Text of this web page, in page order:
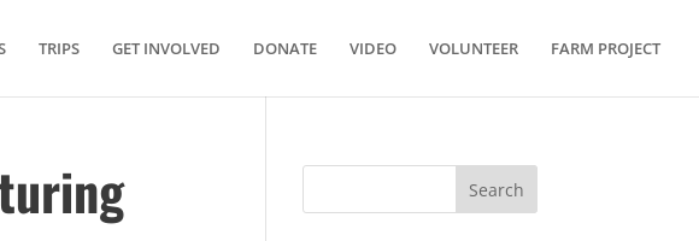
TRIPS GET INVOLVED DONATE VIDEO VOLUNTEER FARM PROJECT